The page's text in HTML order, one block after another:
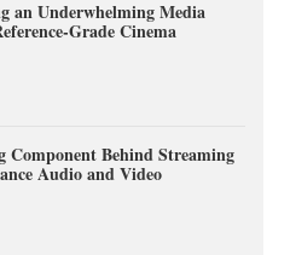
an Underwhelming Media
Grade Cinema
Component Behind Streaming
Audio and Video